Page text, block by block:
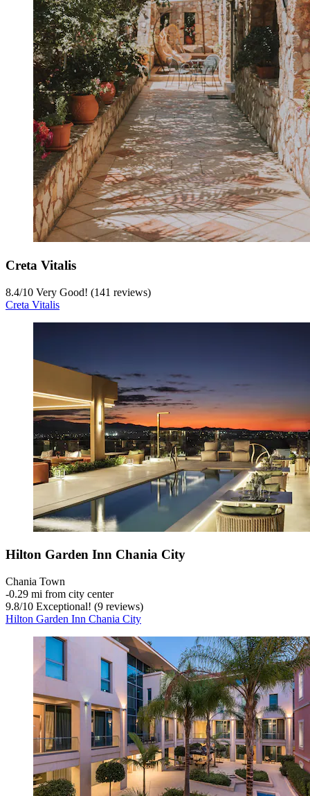
Creta Vitalis
8.4/10 Very Good! (141 reviews)
Creta Vitalis
Hilton Garden Inn Chania City
Chania Town
‐0.29 mi from city center
9.8/10 Exceptional! (9 reviews)
Hilton Garden Inn Chania City